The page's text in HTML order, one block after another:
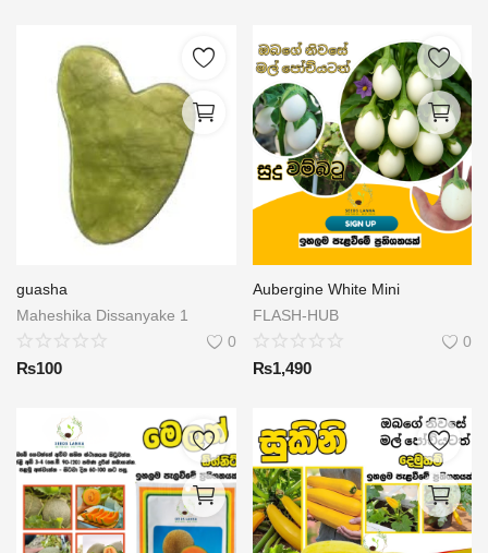
guasha
Maheshika Dissanyake 1
0
₨100
Aubergine White Mini
FLASH-HUB
0
₨1,490